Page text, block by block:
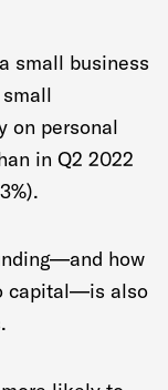
small business
on personal
in Q2 2022
how
capital—is also